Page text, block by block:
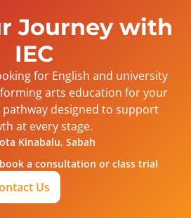
Journey with
IEC
for English and university
arts education for your
pathway designed to support
at every stage.
Kinabalu, Sabah
a consultation or class trial
Us